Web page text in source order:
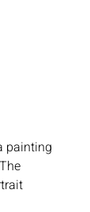
painting